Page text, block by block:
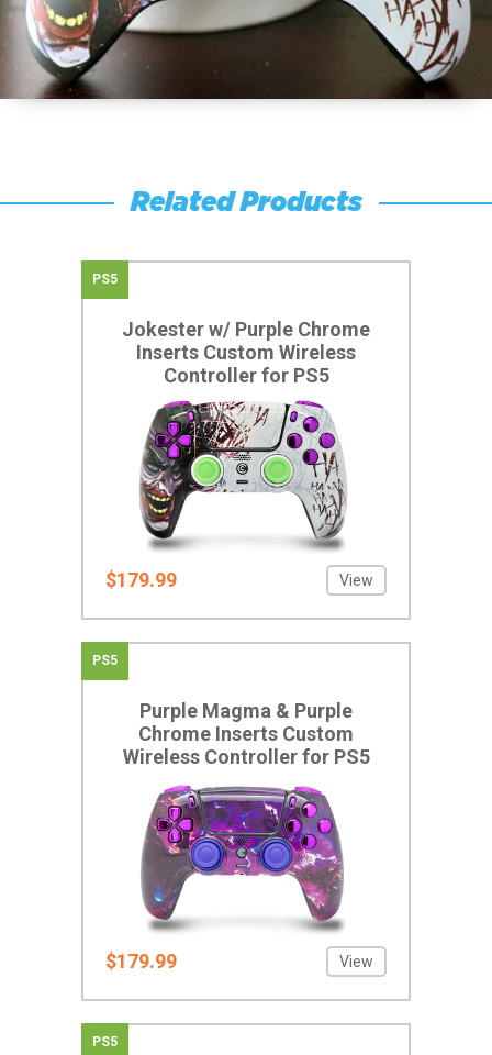
Related Products
PS5
Jokester w/ Purple Chrome
Inserts Custom Wireless
Controller for PS5
$179.99 View
PS5
Purple Magma & Purple
Chrome Inserts Custom
Wireless Controller for PS5
$179.99 View
PS5